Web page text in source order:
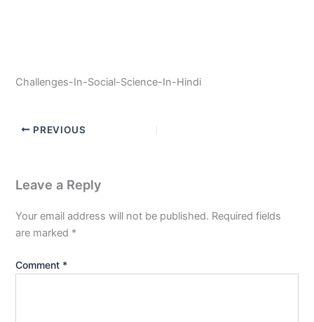
Challenges-In-Social-Science-In-Hindi
PREVIOUS
Leave a Reply
Your email address will not be published. Required fields
are marked *
Comment *